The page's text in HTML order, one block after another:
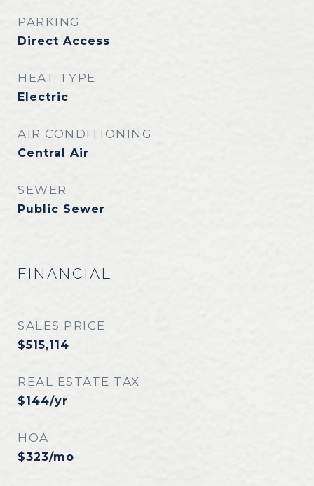
PARKING
Direct Access
HEAT TYPE
Electric
AIR CONDITIONING
Central Air
SEWER
Public Sewer
FINANCIAL
SALES PRICE
$515,114
REAL ESTATE TAX
$144/yr
HOA
$323/mo